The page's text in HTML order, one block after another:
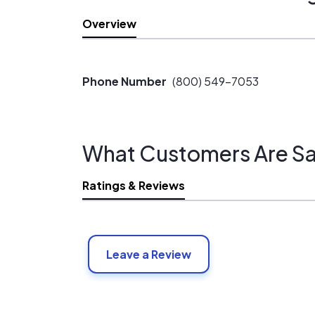
Overview
Phone Number (800) 549-7053
What Customers Are
Ratings & Reviews
Leave a Review